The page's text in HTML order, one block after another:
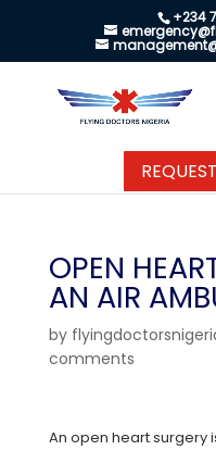
+234
OPEN
AN AIR
by
comments
An open heart